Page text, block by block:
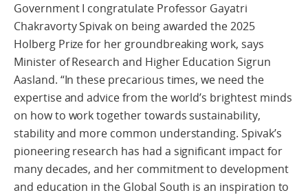
Government I congratulate Professor Gayatri
Chakravorty Spivak on being awarded the 2025
Holberg Prize for her groundbreaking work, says
Minister of Research and Higher Education Sigrun
Aasland. “In these precarious times, we need the
expertise and advice from the world’s brightest minds
on how to work together towards sustainability,
stability and more common understanding. Spivak’s
pioneering research has had a significant impact for
many decades, and her commitment to development
and education in the Global South is an inspiration to